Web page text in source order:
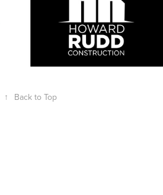
↑ Back to Top